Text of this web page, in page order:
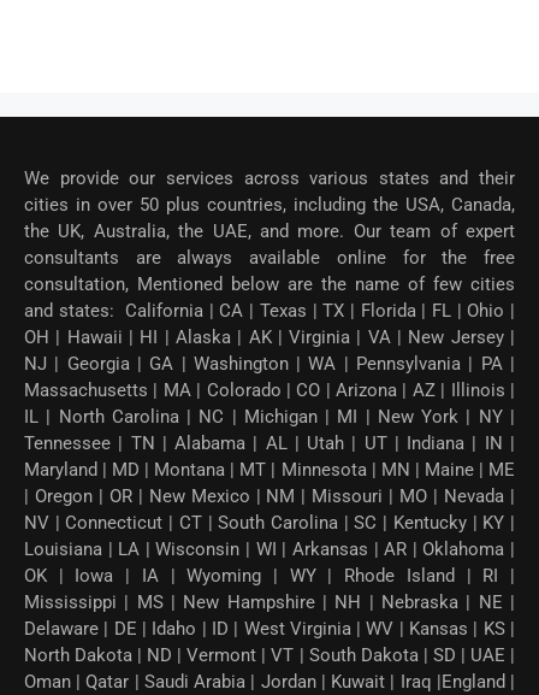
We provide our services across various states and their
cities in over 50 plus countries, including the USA, Canada,
the UK, Australia, the UAE, and more. Our team of expert
consultants are always available online for the free
consultation, Mentioned below are the name of few cities
and states: California | CA | Texas | TX | Florida | FL | Ohio |
OH | Hawaii | HI | Alaska | AK | Virginia | VA | New Jersey |
NJ | Georgia | GA | Washington | WA | Pennsylvania | PA |
Massachusetts | MA | Colorado | CO | Arizona | AZ | Illinois |
IL | North Carolina | NC | Michigan | MI | New York | NY |
Tennessee | TN | Alabama | AL | Utah | UT | Indiana | IN |
Maryland | MD | Montana | MT | Minnesota | MN | Maine | ME
| Oregon | OR | New Mexico | NM | Missouri | MO | Nevada |
NV | Connecticut | CT | South Carolina | SC | Kentucky | KY |
Louisiana | LA | Wisconsin | WI | Arkansas | AR | Oklahoma |
OK | Iowa | IA | Wyoming | WY | Rhode Island | RI |
Mississippi | MS | New Hampshire | NH | Nebraska | NE |
Delaware | DE | Idaho | ID | West Virginia | WV | Kansas | KS |
North Dakota | ND | Vermont | VT | South Dakota | SD | UAE |
Oman | Qatar | Saudi Arabia | Jordan | Kuwait | Iraq |England |